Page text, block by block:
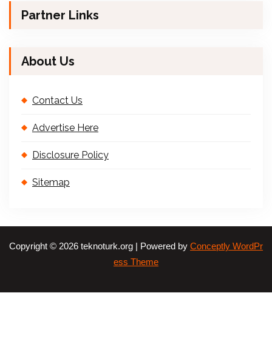
Partner Links
About Us
Contact Us
Advertise Here
Disclosure Policy
Sitemap
Copyright © 2026 teknoturk.org | Powered by Conceptly WordPr
ess Theme